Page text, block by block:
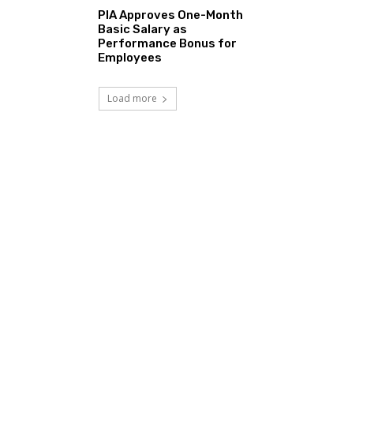
PIA Approves One-Month
Basic Salary as
Performance Bonus for
Employees
Load more